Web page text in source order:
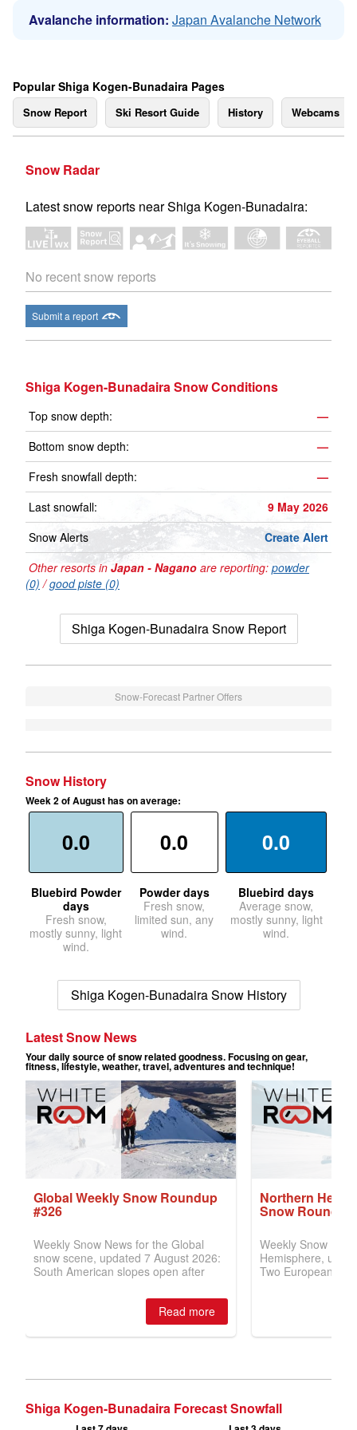
Avalanche information: Japan Avalanche Network
Popular Shiga Kogen-Bunadaira Pages
Snow Report Ski Resort Guide History Webcams
Snow Radar
Latest snow reports near Shiga Kogen-Bunadaira:
No recent snow reports
Submit a report
Shiga Kogen-Bunadaira Snow Conditions
Top snow depth:
—
Bottom snow depth:
—
Fresh snowfall depth:
—
Last snowfall:
9 May 2026
Snow Alerts
Create Alert
Other resorts in Japan - Nagano are reporting: powder
(0) /good piste (0)
Shiga Kogen-Bunadaira Snow Report
Snow-Forecast Partner Offers
Snow History
Week 2 of August has on average:
0.0
Bluebird Powder
days
Fresh snow,
mostly sunny, light
wind.
0.0
Powder days
Fresh snow,
limited sun, any
wind.
0.0
Bluebird days
Average snow,
mostly sunny, light
wind.
Shiga Kogen-Bunadaira Snow History
Shiga Kogen-Bunadaira Forecast Snowfall